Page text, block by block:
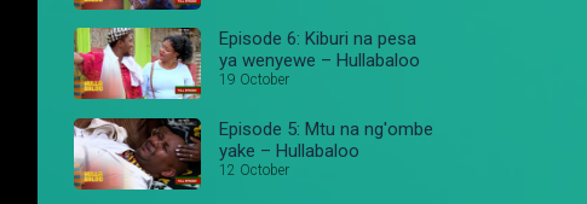
Episode 6: Kiburi na pesa
ya wenyewe – Hullabaloo
19 October
Episode 5: Mtu na ng'ombe
yake – Hullabaloo
12 October